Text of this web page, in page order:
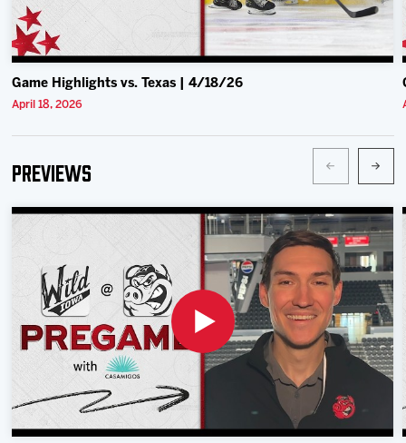
Game Highlights vs. Texas | 4/18/26
April 18, 2026
Previews